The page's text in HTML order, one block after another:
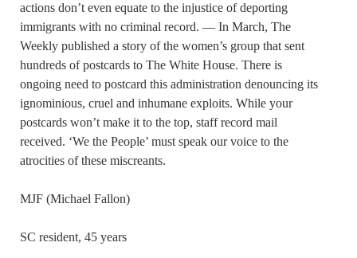
actions don’t even equate to the injustice of deporting
immigrants with no criminal record. — In March, The
Weekly published a story of the women’s group that sent
hundreds of postcards to The White House. There is
ongoing need to postcard this administration denouncing its
ignominious, cruel and inhumane exploits. While your
postcards won’t make it to the top, staff record mail
received. ‘We the People’ must speak our voice to the
atrocities of these miscreants.
MJF (Michael Fallon)
SC resident, 45 years